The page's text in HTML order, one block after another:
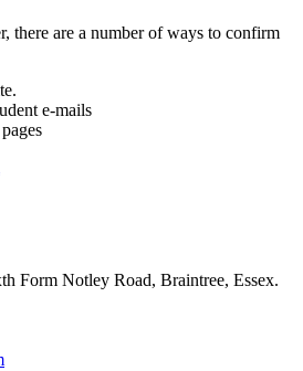
there are a number of ways to confirm
e-mails
Form Notley Road, Braintree, Essex.